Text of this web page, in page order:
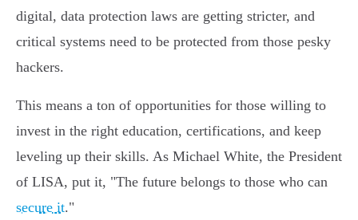
digital, data protection laws are getting stricter, and
critical systems need to be protected from those pesky
hackers.
This means a ton of opportunities for those willing to
invest in the right education, certifications, and keep
leveling up their skills. As Michael White, the President
of LISA, put it, "The future belongs to those who can
secure it."